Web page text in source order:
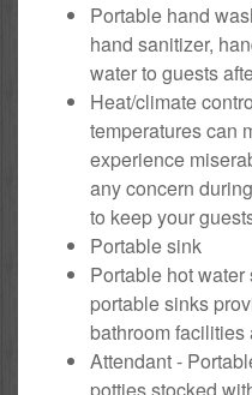
Portable hand
hand sanitizer,
water to guests
Heat/climate
temperatures can
experience
any concern
to keep your
Portable sink
Portable hot
portable sinks
bathroom
Attendant -